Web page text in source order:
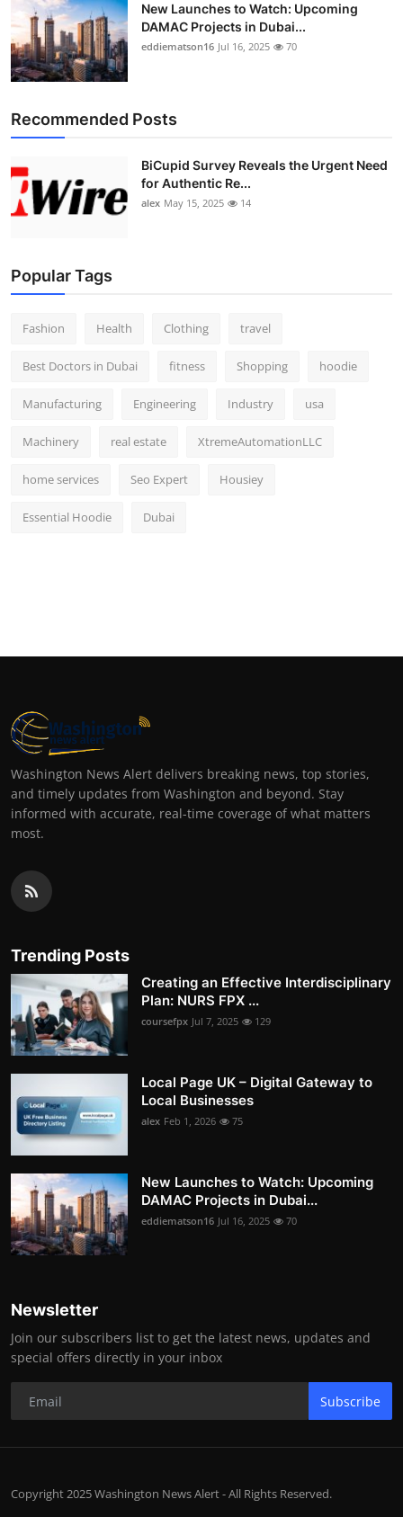
New Launches to Watch: Upcoming
DAMAC Projects in Dubai...
eddiematson16 Jul 16, 2025 70
Recommended Posts
BiCupid Survey Reveals the Urgent Need
for Authentic Re...
alex May 15, 2025 14
Popular Tags
Fashion Health Clothing travel
Best Doctors in Dubai fitness Shopping hoodie
Manufacturing Engineering Industry usa
Machinery real estate XtremeAutomationLLC
home services Seo Expert Housiey
Essential Hoodie Dubai
Washington News Alert delivers breaking news, top stories,
and timely updates from Washington and beyond. Stay
informed with accurate, real-time coverage of what matters
most.
Trending Posts
Creating an Effective Interdisciplinary
Plan: NURS FPX ...
coursefpx Jul 7, 2025 129
Local Page UK – Digital Gateway to
Local Businesses
alex Feb 1, 2026 75
New Launches to Watch: Upcoming
DAMAC Projects in Dubai...
eddiematson16 Jul 16, 2025 70
Newsletter
Join our subscribers list to get the latest news, updates and
special offers directly in your inbox
Subscribe
Copyright 2025 Washington News Alert - All Rights Reserved.